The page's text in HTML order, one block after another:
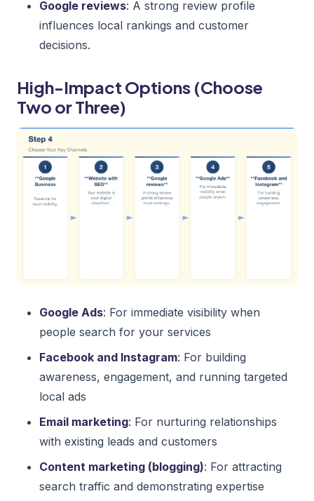
Google reviews: A strong review profile
influences local rankings and customer
decisions.
High-Impact Options (Choose
Two or Three)
Google Ads: For immediate visibility when
people search for your services
Facebook and Instagram: For building
awareness, engagement, and running targeted
local ads
Email marketing: For nurturing relationships
with existing leads and customers
Content marketing (blogging): For attracting
search traffic and demonstrating expertise